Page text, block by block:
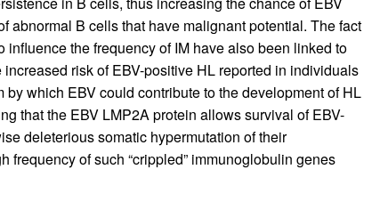
abnormal B cells that have malignant potential. The fact
the frequency of IM have also been linked to
risk of EBV-positive HL reported in individuals
by which EBV could contribute to the development of HL
that the EBV LMP2A protein allows survival of EBV-
deleterious somatic hypermutation of their
frequency of such “crippled” immunoglobulin genes